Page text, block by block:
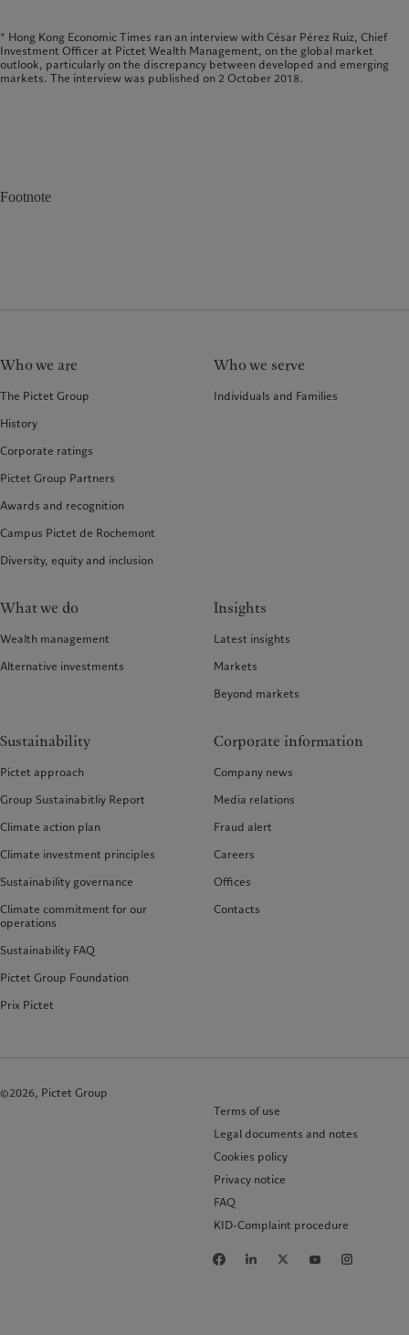
* Hong Kong Economic Times ran an interview with César Pérez Ruiz, Chief
Investment Officer at Pictet Wealth Management, on the global market
outlook, particularly on the discrepancy between developed and emerging
markets. The interview was published on 2 October 2018.
Footnote
Who we are
The Pictet Group
History
Corporate ratings
Pictet Group Partners
Awards and recognition
Campus Pictet de Rochemont
Diversity, equity and inclusion
Who we serve
Individuals and Families
What we do
Wealth management
Alternative investments
Insights
Latest insights
Markets
Beyond markets
Sustainability
Pictet approach
Group Sustainabitliy Report
Climate action plan
Climate investment principles
Sustainability governance
Climate commitment for our
operations
Sustainability FAQ
Pictet Group Foundation
Prix Pictet
Corporate information
Company news
Media relations
Fraud alert
Careers
Offices
Contacts
©2026, Pictet Group
Terms of use
Legal documents and notes
Cookies policy
Privacy notice
FAQ
KID-Complaint procedure